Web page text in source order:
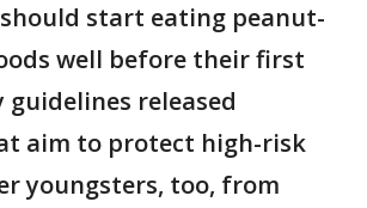
start eating peanut-
well before their first
released
aim to protect high-risk
youngsters, too, from